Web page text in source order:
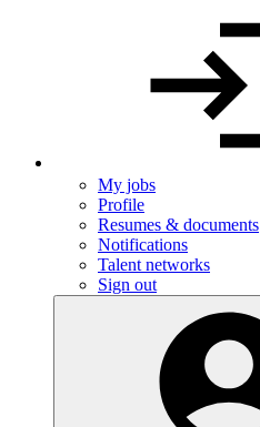
My jobs
Profile
Resumes & documents
Notifications
Talent networks
Sign out